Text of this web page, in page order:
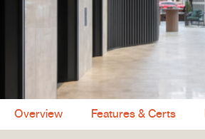
Overview Features & Certs